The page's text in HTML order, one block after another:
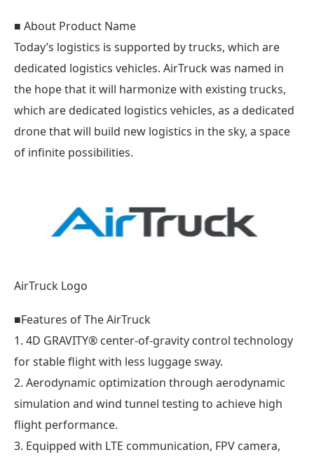
■ About Product Name
Today’s logistics is supported by trucks, which are
dedicated logistics vehicles. AirTruck was named in
the hope that it will harmonize with existing trucks,
which are dedicated logistics vehicles, as a dedicated
drone that will build new logistics in the sky, a space
of infinite possibilities.
AirTruck Logo
■Features of The AirTruck
1. 4D GRAVITY®︎ center-of-gravity control technology
for stable flight with less luggage sway.
2. Aerodynamic optimization through aerodynamic
simulation and wind tunnel testing to achieve high
flight performance.
3. Equipped with LTE communication, FPV camera,